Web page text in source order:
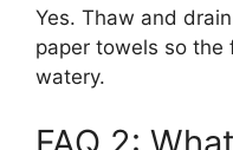
Yes. Thaw and
paper towels so the
watery.